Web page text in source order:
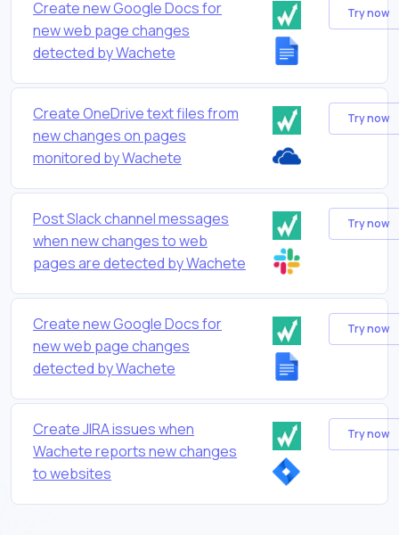
Create new Google Docs for
new web page changes
detected by Wachete
Try now
Create OneDrive text files from
new changes on pages
monitored by Wachete
Try now
Post Slack channel messages
when new changes to web
pages are detected by Wachete
Try now
Create new Google Docs for
new web page changes
detected by Wachete
Try now
Create JIRA issues when
Wachete reports new changes
to websites
Try now